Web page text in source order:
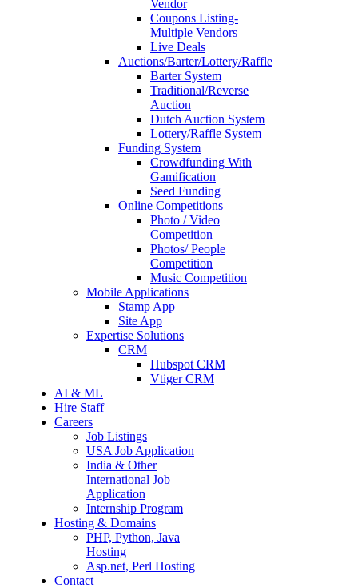
Vendor
Coupons Listing-
Multiple Vendors
Live Deals
Auctions/Barter/Lottery/Raffle
Barter System
Traditional/Reverse
Auction
Dutch Auction System
Lottery/Raffle System
Funding System
Crowdfunding With
Gamification
Seed Funding
Online Competitions
Photo / Video
Competition
Photos/ People
Competition
Music Competition
Mobile Applications
Stamp App
Site App
Expertise Solutions
CRM
Hubspot CRM
Vtiger CRM
AI & ML
Hire Staff
Careers
Job Listings
USA Job Application
India & Other
International Job
Application
Internship Program
Hosting & Domains
PHP, Python, Java
Hosting
Asp.net, Perl Hosting
Contact